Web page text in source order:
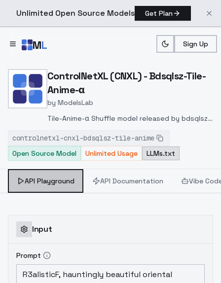
Unlimited Open Source Models Get Plan
ML Sign Up
Home > Models > ModelsLab > ControlNetXL (CNXL)
ControlNetXL (CNXL) - Bdsqlsz-Tile-
Anime-α
by ModelsLab
Tile-Anime-α Shuffle model released by bdsqlsz
huggingfacehttps://huggingface.co/bdsqlsz/
lllite
controlnetxl-cnxl-bdsqlsz-tile-anime
Open Source Model
Unlimited Usage LLMs.txt
API Playground API Documentation Vibe
Input
Prompt